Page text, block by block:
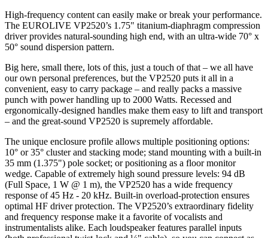
High-frequency content can easily make or break your performance.
The EUROLIVE VP2520’s 1.75" titanium-diaphragm compression
driver provides natural-sounding high end, with an ultra-wide 70° x
50° sound dispersion pattern.
Big here, small there, lots of this, just a touch of that – we all have
our own personal preferences, but the VP2520 puts it all in a
convenient, easy to carry package – and really packs a massive
punch with power handling up to 2000 Watts. Recessed and
ergonomically-designed handles make them easy to lift and transport
– and the great-sound VP2520 is supremely affordable.
The unique enclosure profile allows multiple positioning options:
10° or 35° cluster and stacking mode; stand mounting with a built-in
35 mm (1.375") pole socket; or positioning as a floor monitor
wedge. Capable of extremely high sound pressure levels: 94 dB
(Full Space, 1 W @ 1 m), the VP2520 has a wide frequency
response of 45 Hz - 20 kHz. Built-in overload-protection ensures
optimal HF driver protection. The VP2520’s extraordinary fidelity
and frequency response make it a favorite of vocalists and
instrumentalists alike. Each loudspeaker features parallel inputs